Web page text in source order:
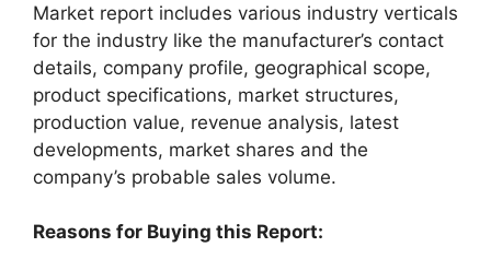
Market report includes various industry verticals
for the industry like the manufacturer’s contact
details, company profile, geographical scope,
product specifications, market structures,
production value, revenue analysis, latest
developments, market shares and the
company’s probable sales volume.
Reasons for Buying this Report: